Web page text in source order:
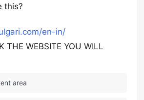
this?
en-in/
THE WEBSITE YOU WILL